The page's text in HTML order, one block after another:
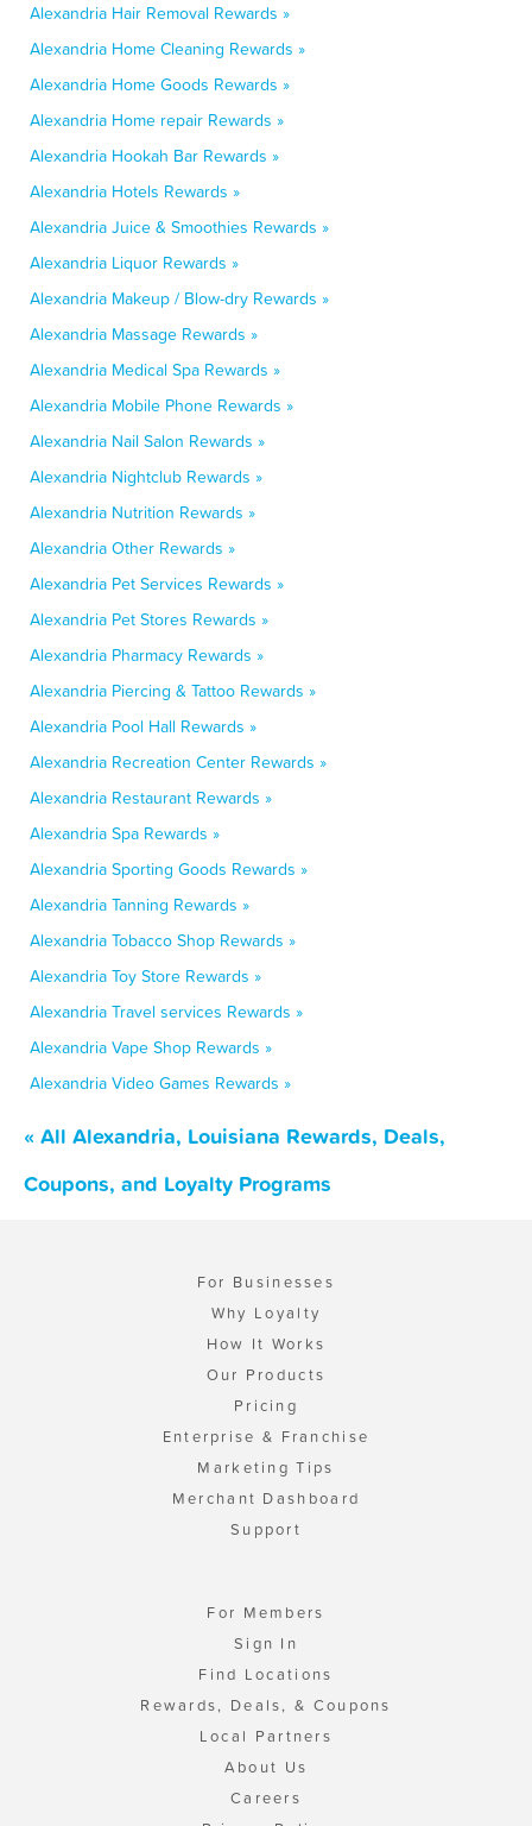
Alexandria Hair Removal Rewards »
Alexandria Home Cleaning Rewards »
Alexandria Home Goods Rewards »
Alexandria Home repair Rewards »
Alexandria Hookah Bar Rewards »
Alexandria Hotels Rewards »
Alexandria Juice & Smoothies Rewards »
Alexandria Liquor Rewards »
Alexandria Makeup / Blow-dry Rewards »
Alexandria Massage Rewards »
Alexandria Medical Spa Rewards »
Alexandria Mobile Phone Rewards »
Alexandria Nail Salon Rewards »
Alexandria Nightclub Rewards »
Alexandria Nutrition Rewards »
Alexandria Other Rewards »
Alexandria Pet Services Rewards »
Alexandria Pet Stores Rewards »
Alexandria Pharmacy Rewards »
Alexandria Piercing & Tattoo Rewards »
Alexandria Pool Hall Rewards »
Alexandria Recreation Center Rewards »
Alexandria Restaurant Rewards »
Alexandria Spa Rewards »
Alexandria Sporting Goods Rewards »
Alexandria Tanning Rewards »
Alexandria Tobacco Shop Rewards »
Alexandria Toy Store Rewards »
Alexandria Travel services Rewards »
Alexandria Vape Shop Rewards »
Alexandria Video Games Rewards »
« All Alexandria, Louisiana Rewards, Deals,
Coupons, and Loyalty Programs
For Businesses
Why Loyalty
How It Works
Our Products
Pricing
Enterprise & Franchise
Marketing Tips
Merchant Dashboard
Support
For Members
Sign In
Find Locations
Rewards, Deals, & Coupons
Local Partners
About Us
Careers